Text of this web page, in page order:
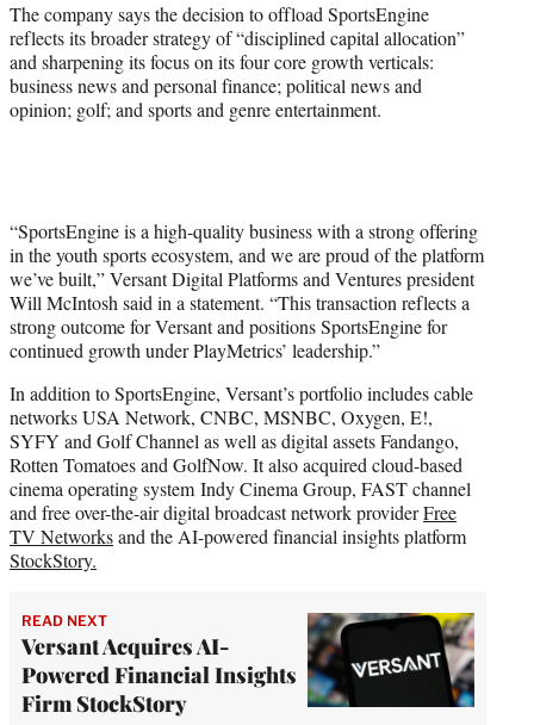
The company says the decision to offload SportsEngine
reflects its broader strategy of “disciplined capital allocation”
and sharpening its focus on its four core growth verticals:
business news and personal finance; political news and
opinion; golf; and sports and genre entertainment.
“SportsEngine is a high-quality business with a strong offering
in the youth sports ecosystem, and we are proud of the platform
we’ve built,” Versant Digital Platforms and Ventures president
Will McIntosh said in a statement. “This transaction reflects a
strong outcome for Versant and positions SportsEngine for
continued growth under PlayMetrics’ leadership.”
In addition to SportsEngine, Versant’s portfolio includes cable
networks USA Network, CNBC, MSNBC, Oxygen, E!,
SYFY and Golf Channel as well as digital assets Fandango,
Rotten Tomatoes and GolfNow. It also acquired cloud-based
cinema operating system Indy Cinema Group, FAST channel
and free over-the-air digital broadcast network providerFree
TV Networksand the AI-powered financial insights platform
StockStory.
READ NEXT
Versant Acquires AI-
Powered Financial Insights
Firm StockStory